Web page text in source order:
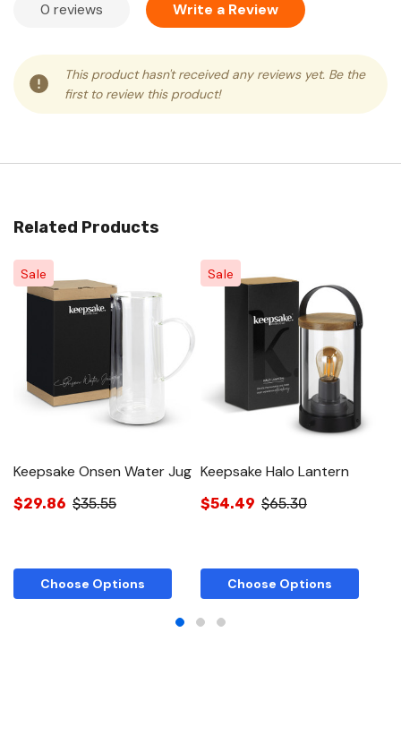
0 reviews Write a Review
This product hasn't received any reviews yet. Be the
first to review this product!
Related Products
Sale
Keepsake Onsen Water Jug
$29.86 $35.55
Choose Options
Sale
Keepsake Halo Lantern
$54.49 $65.30
Choose Options